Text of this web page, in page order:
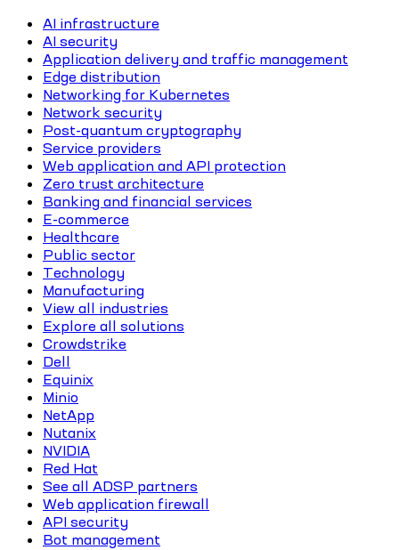
AI infrastructure
AI security
Application delivery and traffic management
Edge distribution
Networking for Kubernetes
Network security
Post-quantum cryptography
Service providers
Web application and API protection
Zero trust architecture
Banking and financial services
E-commerce
Healthcare
Public sector
Technology
Manufacturing
View all industries
Explore all solutions
Crowdstrike
Dell
Equinix
Minio
NetApp
Nutanix
NVIDIA
Red Hat
See all ADSP partners
Web application firewall
API security
Bot management